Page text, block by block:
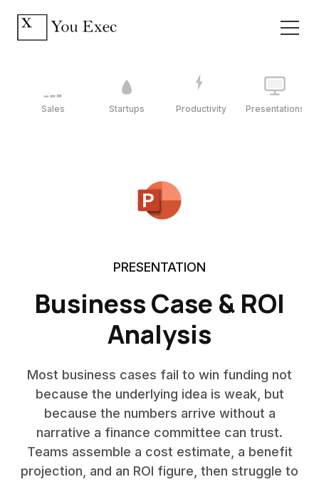
Sales Startups Productivity Presentations
PRESENTATION
Business Case & ROI
Analysis
Most business cases fail to win funding not
because the underlying idea is weak, but
because the numbers arrive without a
narrative a finance committee can trust.
Teams assemble a cost estimate, a benefit
projection, and an ROI figure, then struggle to